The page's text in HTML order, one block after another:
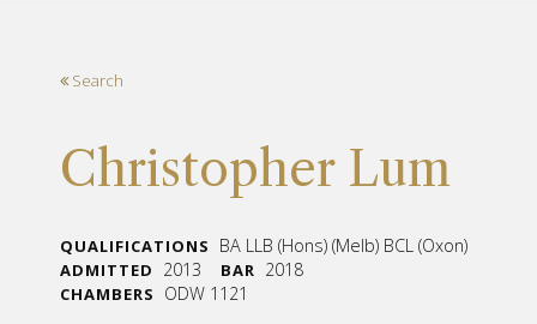
Search
Christopher Lum
QUALIFICATIONS BA LLB (Hons) (Melb) BCL (Oxon)
ADMITTED 2013 BAR 2018
CHAMBERS ODW 1121